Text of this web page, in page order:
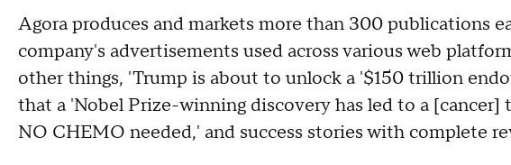
Agora produces and markets more than 300 publications
company's advertisements used across various web
other things, 'Trump is about to unlock a '$150 trillion
that a 'Nobel Prize-winning discovery has led to a
NO CHEMO needed,' and success stories with complete